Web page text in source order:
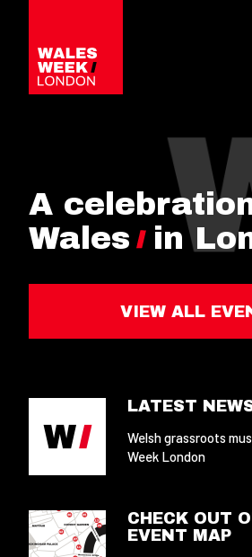
A
Wales
in
VIEW ALL
LATEST
Welsh grassroots
Week London
CHECK OUT
EVENT MAP